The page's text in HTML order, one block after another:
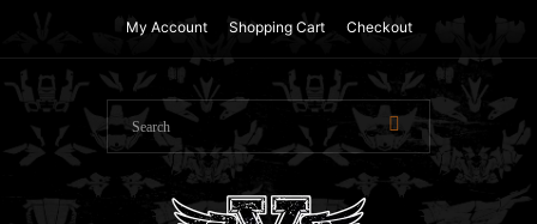
My Account Shopping Cart Checkout